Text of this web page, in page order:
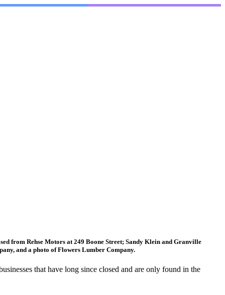
from Rehse Motors at 249 Boone Street; Sandy Klein and Granville
and a photo of Flowers Lumber Company.
that have long since closed and are only found in the